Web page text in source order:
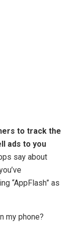
to track the
ads to you
say about
“AppFlash” as
my phone?